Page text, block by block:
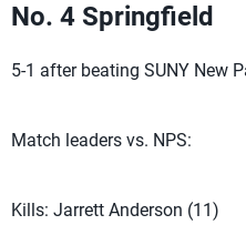
No. 4 Springfield
5-1 after beating SUNY New
Match leaders vs. NPS:
Kills: Jarrett Anderson (11)